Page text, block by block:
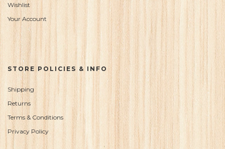
Wishlist
Your Account
STORE POLICIES & INFO
Shipping
Returns
Terms & Conditions
Privacy Policy